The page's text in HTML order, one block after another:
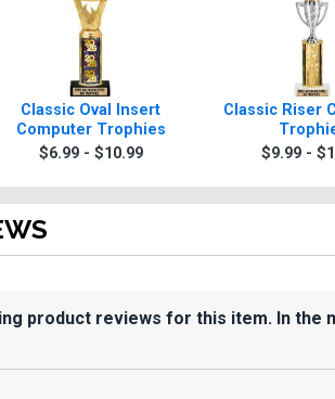
Classic Oval Insert
Computer Trophies
$6.99 - $10.99
Classic Riser
$9.99 -
product reviews for this item. In the